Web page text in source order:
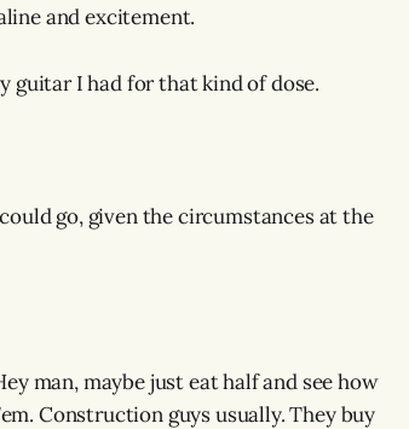
and excitement.
guitar I had for that kind of dose.
go, given the circumstances at the
man, maybe just eat half and see how
Construction guys usually. They buy